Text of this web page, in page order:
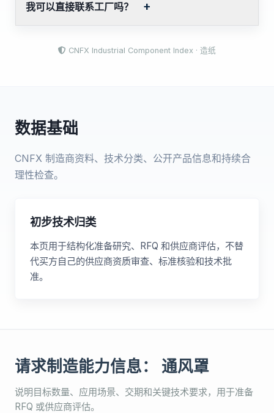
我可以直接联系工厂吗？
CNFX Industrial Component Index · 造纸
数据基础
CNFX 制造商资料、技术分类、公开产品信息和持续合
理性检查。
初步技术归类
本页用于结构化准备研究、RFQ 和供应商评估，不替
代买方自己的供应商资质审查、标准核验和技术批
准。
请求制造能力信息： 通风罩
说明目标数量、应用场景、交期和关键技术要求，用于准备
RFQ 或供应商评估。